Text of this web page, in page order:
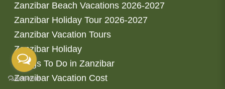
Zanzibar Beach Vacations 2026-2027
Zanzibar Holiday Tour 2026-2027
Zanzibar Vacation Tours
Zanzibar Holiday
Things To Do in Zanzibar
Zanzibar Vacation Cost